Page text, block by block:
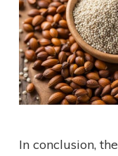
In conclusion,